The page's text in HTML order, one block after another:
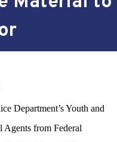
Department’s Youth and
Agents from Federal